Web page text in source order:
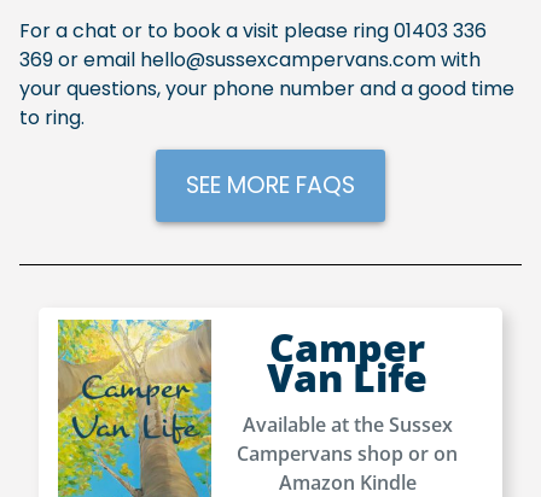
For a chat or to book a visit please ring 01403 336
369 or email hello@sussexcampervans.com with
your questions, your phone number and a good time
to ring.
SEE MORE FAQS
Camper
Van Life
Available at the Sussex
Campervans shop or on
Amazon Kindle